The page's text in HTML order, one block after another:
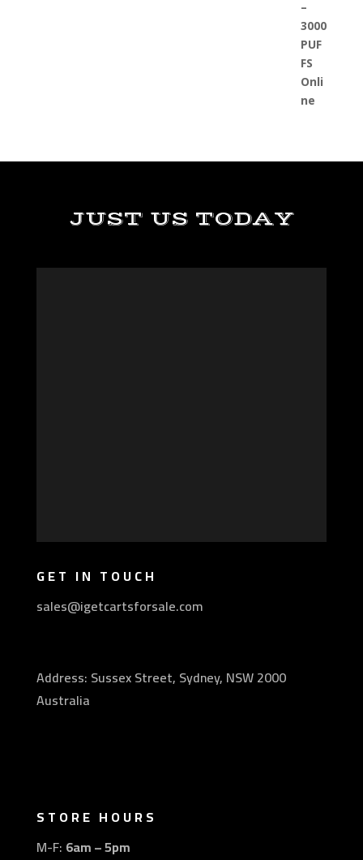
JUST US TODAY
GET IN TOUCH
sales@igetcartsforsale.com
Address: Sussex Street, Sydney, NSW 2000
Australia
STORE HOURS
M-F: 6am – 5pm